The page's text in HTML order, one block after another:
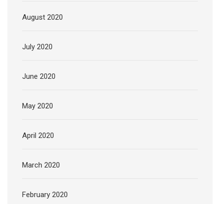
August 2020
July 2020
June 2020
May 2020
April 2020
March 2020
February 2020